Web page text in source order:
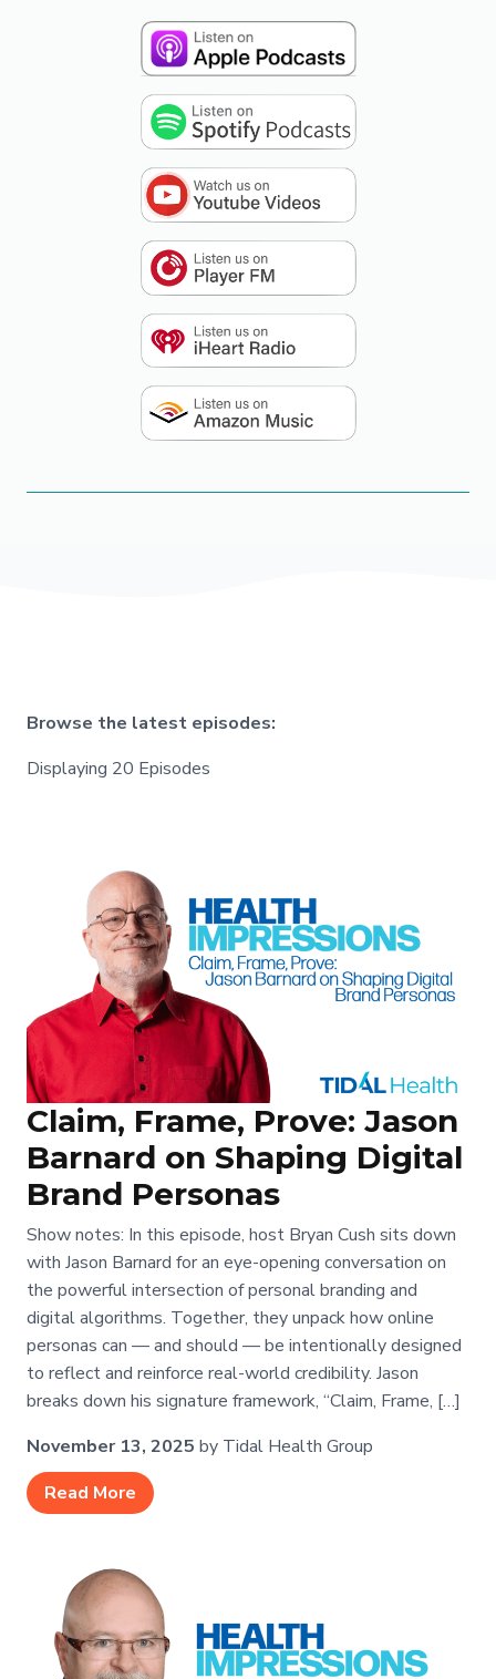
Browse the latest episodes:
Displaying 20 Episodes
Claim, Frame, Prove: Jason
Barnard on Shaping Digital
Brand Personas
Show notes: In this episode, host Bryan Cush sits down
with Jason Barnard for an eye-opening conversation on
the powerful intersection of personal branding and
digital algorithms. Together, they unpack how online
personas can — and should — be intentionally designed
to reflect and reinforce real-world credibility. Jason
breaks down his signature framework, “Claim, Frame, […]
November 13, 2025 by Tidal Health Group
Read More